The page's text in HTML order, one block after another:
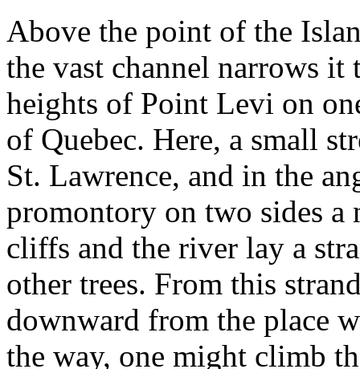
Above the point of the
the vast channel narrows it
heights of Point Levi on
of Quebec. Here, a small
St. Lawrence, and in the
promontory on two sides a
cliffs and the river lay a
other trees. From this
downward from the place
the way, one might climb